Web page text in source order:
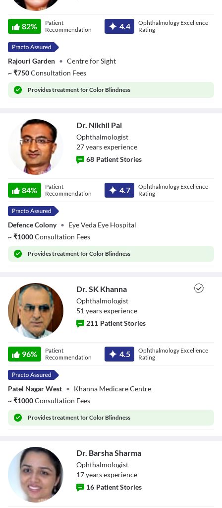
82%
Patient
Recommendation
4.4
Ophthalmology Excellence
Rating
Rajouri Garden • Centre for Sight
~₹750Consultation Fees
Providestreatment for Color Blindness
Dr. Nikhil Pal
Ophthalmologist
27yearsexperience
68 Patient Stories
84%
Patient
Recommendation
4.7
Ophthalmology Excellence
Rating
Defence Colony • Eye Veda Eye Hospital
~₹1000Consultation Fees
Providestreatment for Color Blindness
Dr. SK Khanna
Ophthalmologist
51 yearsexperience
211 Patient Stories
96%
Patient
Recommendation
4.5
Ophthalmology Excellence
Rating
Patel Nagar West • Khanna Medicare Centre
~₹1000Consultation Fees
Providestreatment for Color Blindness
Dr. Barsha Sharma
Ophthalmologist
17yearsexperience
16 Patient Stories